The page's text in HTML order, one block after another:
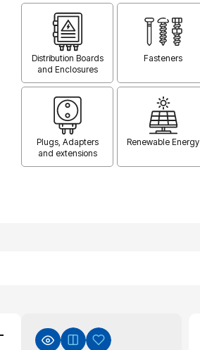
Distribution Boards
and Enclosures
Fasteners
Plugs, Adapters
and extensions
Renewable Energy